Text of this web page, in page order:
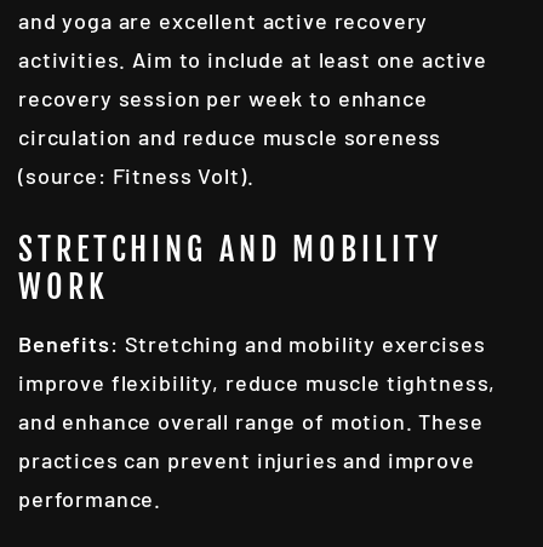
and yoga are excellent active recovery
activities. Aim to include at least one active
recovery session per week to enhance
circulation and reduce muscle soreness
(source: Fitness Volt).
STRETCHING AND MOBILITY
WORK
Benefits: Stretching and mobility exercises
improve flexibility, reduce muscle tightness,
and enhance overall range of motion. These
practices can prevent injuries and improve
performance.